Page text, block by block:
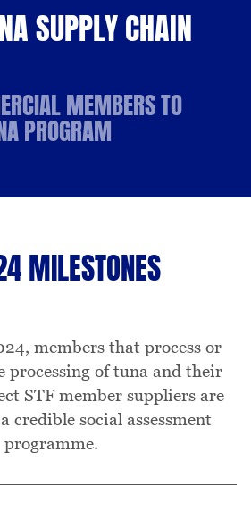
SUPPLY CHAIN
MEMBERS TO
PROGRAM
MILESTONES
members that process or
processing of tuna and their
STF member suppliers are
credible social assessment
programme.